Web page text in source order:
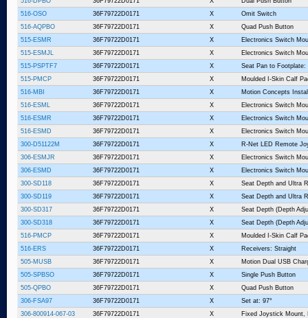
516-OSO
36F79722D0171 X
Omit Switch
516-AQPBO
36F79722D0171 X
Quad Push Button
515-ESMR
36F79722D0171 X
Electronics Switch
515-ESMJL
36F79722D0171 X
Electronics Switch
515-PSPTF7
36F79722D0171 X
Seat Pan to Footplate:
515-PMCP
36F79722D0171 X
Moulded I-Skin Calf
516-MBI
36F79722D0171 X
Motion Concepts
516-ESML
36F79722D0171 X
Electronics Switch
516-ESMR
36F79722D0171 X
Electronics Switch
516-ESMD
36F79722D0171 X
Electronics Switch
300-D51122M
36F79722D0171 X
R-Net LED Remote
306-ESMJR
36F79722D0171 X
Electronics Switch
306-ESMD
36F79722D0171 X
Electronics Switch
300-SD118
36F79722D0171 X
Seat Depth and Ultra
300-SD119
36F79722D0171 X
Seat Depth and Ultra
300-SD317
36F79722D0171 X
Seat Depth (Depth
300-SD318
36F79722D0171 X
Seat Depth (Depth
516-PMCP
36F79722D0171 X
Moulded I-Skin Calf
516-ERS
36F79722D0171 X
Receivers: Straight
505-MUSB
36F79722D0171 X
Motion Dual USB
505-SPBSO
36F79722D0171 X
Single Push Button
505-QPBO
36F79722D0171 X
Quad Push Button
306-FSA97
36F79722D0171 X
Set at: 97°
306-800914-067-03
36F79722D0171 X
Fixed Joystick Mount,